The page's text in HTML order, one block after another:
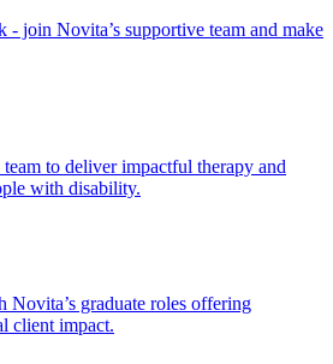
join Novita’s supportive team and make
to deliver impactful therapy and
with disability.
graduate roles offering
client impact.